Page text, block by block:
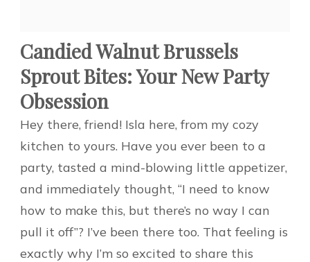
Candied Walnut Brussels
Sprout Bites: Your New Party
Obsession
Hey there, friend! Isla here, from my cozy
kitchen to yours. Have you ever been to a
party, tasted a mind-blowing little appetizer,
and immediately thought, “I need to know
how to make this, but there’s no way I can
pull it off”? I’ve been there too. That feeling is
exactly why I’m so excited to share this